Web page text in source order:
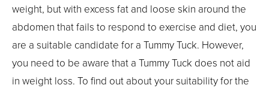
weight, but with excess fat and loose skin around the
abdomen that fails to respond to exercise and diet, you
are a suitable candidate for a Tummy Tuck. However,
you need to be aware that a Tummy Tuck does not aid
in weight loss. To find out about your suitability for the